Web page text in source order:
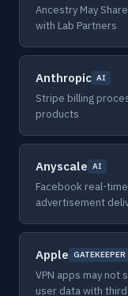
Ancestry May
with Lab Partners
Anthropic AI
Stripe billing
products
Anyscale AI
Facebook real-
advertisement
Apple GATEKEEPER
VPN apps may not
user data with